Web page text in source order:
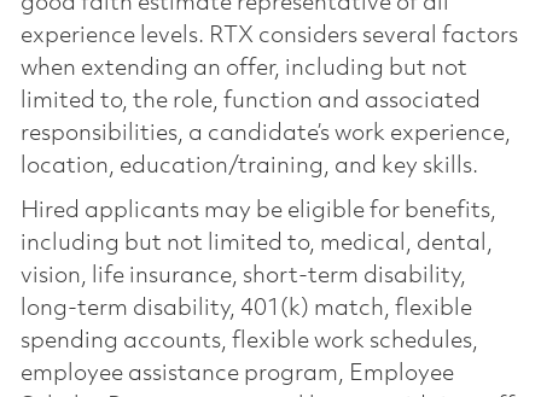
experience levels. RTX considers several factors
when extending an offer, including but not
limited to, the role, function and associated
responsibilities, a candidate’s work experience,
location, education/training, and key skills.
Hired applicants may be eligible for benefits,
including but not limited to, medical, dental,
vision, life insurance, short-term disability,
long-term disability, 401(k) match, flexible
spending accounts, flexible work schedules,
employee assistance program, Employee